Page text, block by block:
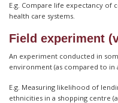
E.g. Compare life expectancy of
health care systems.
Field experiment
An experiment conducted in
environment (as compared to in
E.g. Measuring likelihood of
ethnicities in a shopping centre